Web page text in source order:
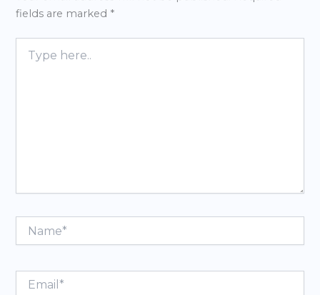
fields are marked *
here..
Email*